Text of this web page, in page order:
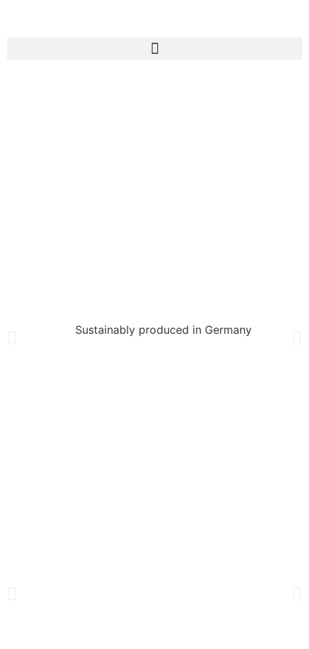
Sustainably produced in Germany